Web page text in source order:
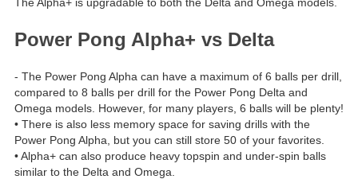
Power Pong Alpha+ vs Delta
- The Power Pong Alpha can have a maximum of 6 balls per drill,
compared to 8 balls per drill for the Power Pong Delta and
Omega models. However, for many players, 6 balls will be plenty!
• There is also less memory space for saving drills with the
Power Pong Alpha, but you can still store 50 of your favorites.
• Alpha+ can also produce heavy topspin and under-spin balls
similar to the Delta and Omega.